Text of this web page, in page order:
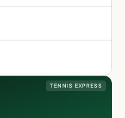
TENNIS EXPRESS